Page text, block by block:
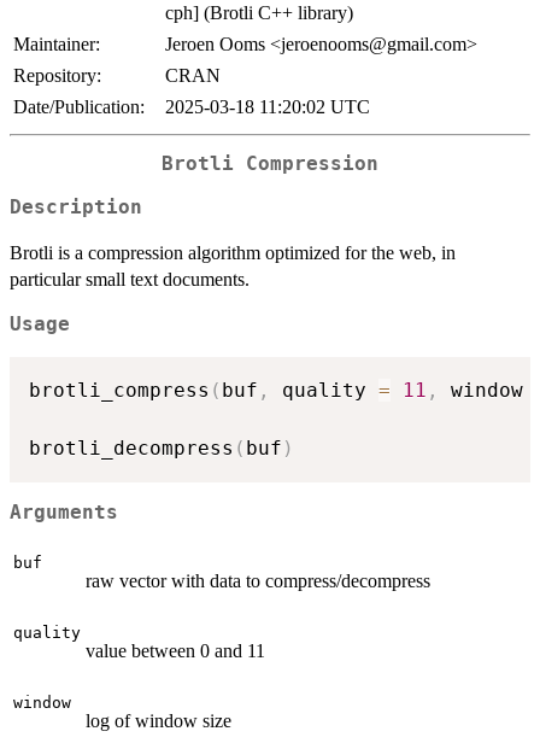
cph] (Brotli C++ library)
Maintainer:
Jeroen Ooms <jeroenooms@gmail.com>
Repository:
CRAN
Date/Publication:
2025-03-18 11:20:02 UTC
Brotli Compression
Description
Brotli is a compression algorithm optimized for the web, in
particular small text documents.
Usage
brotli_compress ( buf , quality = 11 , window
brotli_decompress ( buf )
Arguments
buf
raw vector with data to compress/decompress
quality
value between 0 and 11
window
log of window size